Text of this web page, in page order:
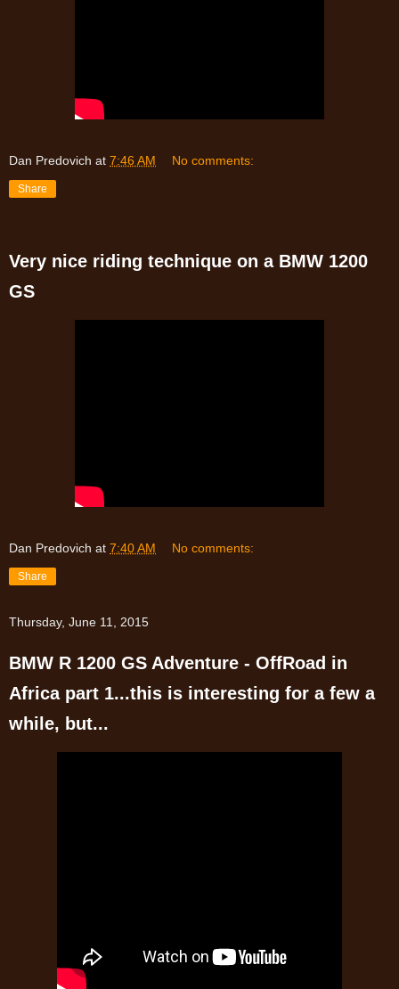
Dan Predovich at 7:46 AM No comments:
Share
Very nice riding technique on a BMW 1200
GS
Dan Predovich at 7:40 AM No comments:
Share
Thursday, June 11, 2015
BMW R 1200 GS Adventure - OffRoad in
Africa part 1...this is interesting for a few a
while, but...